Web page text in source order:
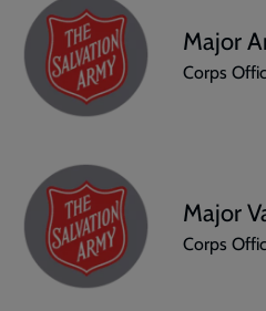
Major
Corps
Major
Corps